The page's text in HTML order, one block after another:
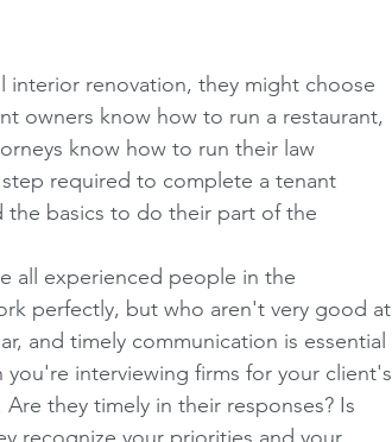
renovation, they might choose
owners know how to run a restaurant,
know how to run their law
required to complete a tenant
basics to do their part of the
all experienced people in the
perfectly, but who aren't very good at
and timely communication is essential
interviewing firms for your client's
they timely in their responses? Is